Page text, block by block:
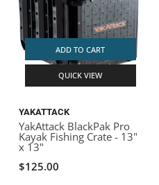
ADD TO CART
QUICK VIEW
YAKATTACK
YakAttack BlackPak Pro
Kayak Fishing Crate - 13"
x 13"
$125.00